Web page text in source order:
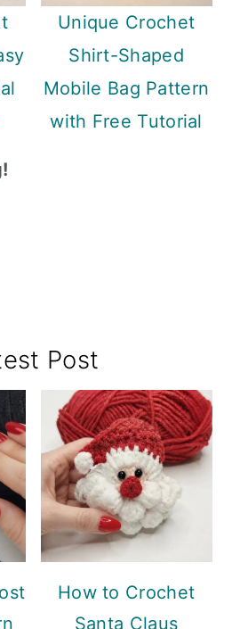
Unique Crochet
Shirt-Shaped
Mobile Bag Pattern
with Free Tutorial
Post
How to Crochet
Santa Claus